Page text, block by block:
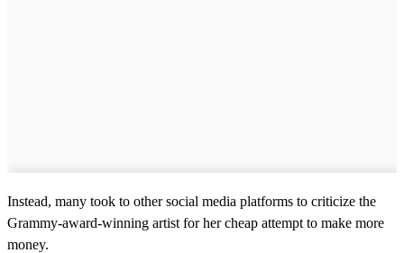
Instead, many took to other social media platforms to criticize the
Grammy-award-winning artist for her cheap attempt to make more
money.